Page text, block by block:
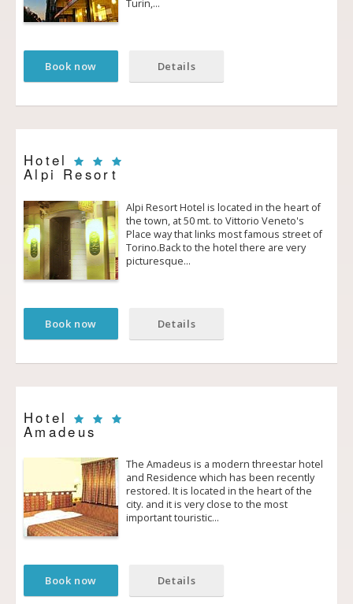
Turin,…
Book now Details
Hotel
Alpi Resort
Alpi Resort Hotel is located in the heart of
the town, at 50 mt. to Vittorio Veneto's
Place way that links most famous street of
Torino.Back to the hotel there are very
picturesque…
Book now Details
Hotel
Amadeus
The Amadeus is a modern three­star hotel
and Residence which has been recently
restored. It is located in the heart of the
city. and it is very close to the most
important touristic…
Book now Details